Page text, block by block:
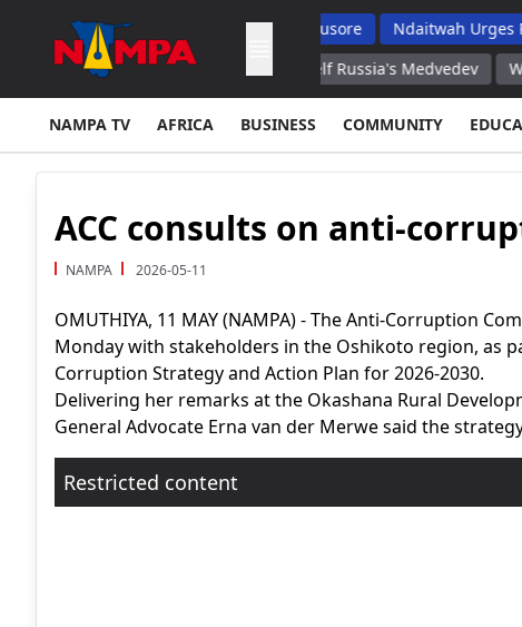
But Top School Dropout List: Musore Ndaitwah Urges Parents
Inflicted Damage on Itself Russia's Medvedev
West Hires
NAMPA TV AFRICA BUSINESS COMMUNITY
ACC consults on anti-
NAMPA 2026-05-11
OMUTHIYA, 11 MAY (NAMPA) - The Anti-Corruption
Monday with stakeholders in the Oshikoto region, as
Corruption Strategy and Action Plan for 2026-2030.
Delivering her remarks at the Okashana Rural
General Advocate Erna van der Merwe said the
Restricted content